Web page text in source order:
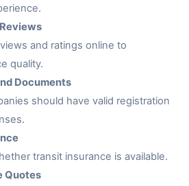
and ratings online to
quality.
Documents
should have valid registration
transit insurance is available.
Quotes